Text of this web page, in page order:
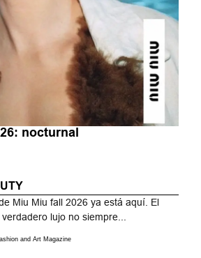
nocturnal
Miu Miu fall 2026 ya está aquí. El
lujo no siempre...
and Art Magazine